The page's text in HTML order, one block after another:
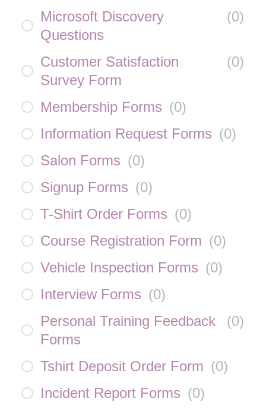
Microsoft Discovery
Questions
(0)
Customer Satisfaction
Survey Form
(0)
Membership Forms (0)
Information Request Forms (0)
Salon Forms (0)
Signup Forms (0)
T-Shirt Order Forms (0)
Course Registration Form (0)
Vehicle Inspection Forms (0)
Interview Forms (0)
Personal Training Feedback
Forms
(0)
Tshirt Deposit Order Form (0)
Incident Report Forms (0)